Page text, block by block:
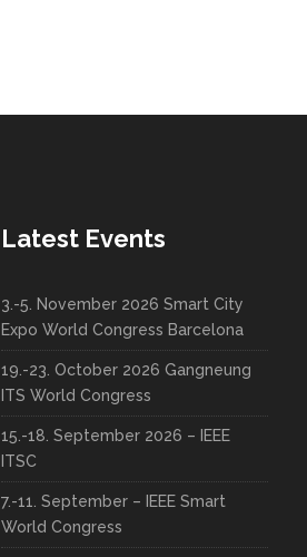
Latest Events
3.-5. November 2026 Smart City
Expo World Congress Barcelona
19.-23. October 2026 Gangneung
ITS World Congress
15.-18. September 2026 – IEEE
ITSC
7.-11. September – IEEE Smart
World Congress